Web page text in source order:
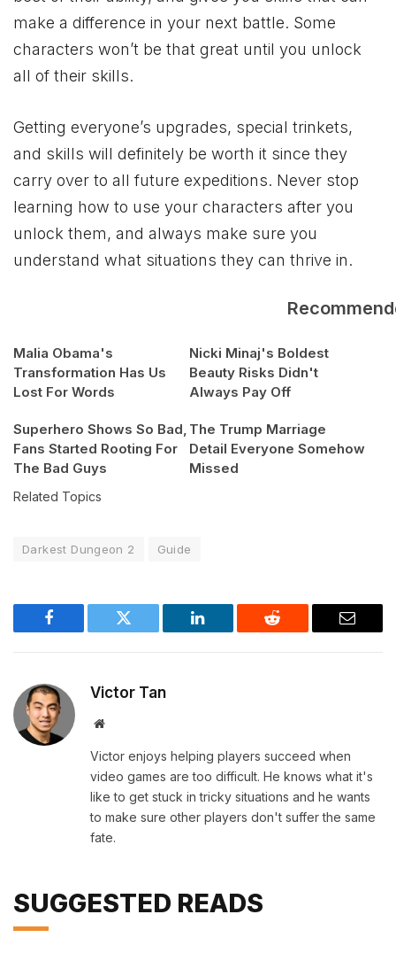
make a difference in your next battle. Some
characters won’t be that great until you unlock
all of their skills.
Getting everyone’s upgrades, special trinkets,
and skills will definitely be worth it since they
carry over to all future expeditions. Never stop
learning how to use your characters after you
unlock them, and always make sure you
understand what situations they can thrive in.
Malia Obama's
Transformation Has Us
Lost For Words
Nicki Minaj's Boldest
Beauty Risks Didn't
Always Pay Off
Superhero Shows So Bad,
Fans Started Rooting For
The Bad Guys
The Trump Marriage
Detail Everyone Somehow
Missed
Related Topics
Darkest Dungeon 2 Guide
Facebook Twitter LinkedIn Reddit Email
Victor Tan
Website
Victor enjoys helping players succeed when
video games are too difficult. He knows what it's
like to get stuck in tricky situations and he wants
to make sure other players don't suffer the same
fate.
SUGGESTED READS